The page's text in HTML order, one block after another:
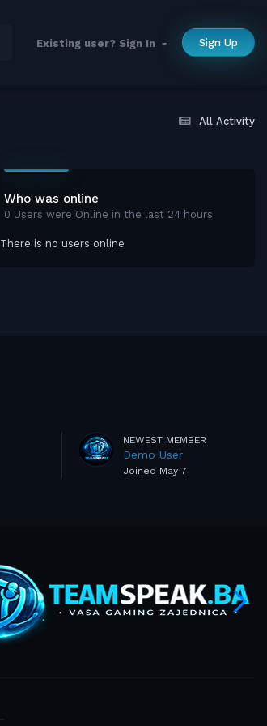
Existing user? Sign In Sign Up
All Activity
Who was online
0 Users were Online in the last 24 hours
There is no users online
NEWEST MEMBER
Demo User
Joined May 7